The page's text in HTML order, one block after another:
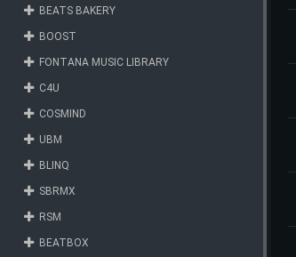
BEATS BAKERY
BOOST
FONTANA MUSIC LIBRARY
C4U
COSMIND
UBM
BLINQ
SBRMX
RSM
BEATBOX